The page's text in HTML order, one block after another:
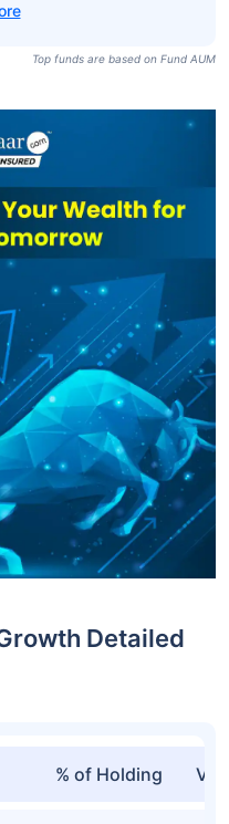
Top funds are based on Fund AUM
Detailed
% of Holding